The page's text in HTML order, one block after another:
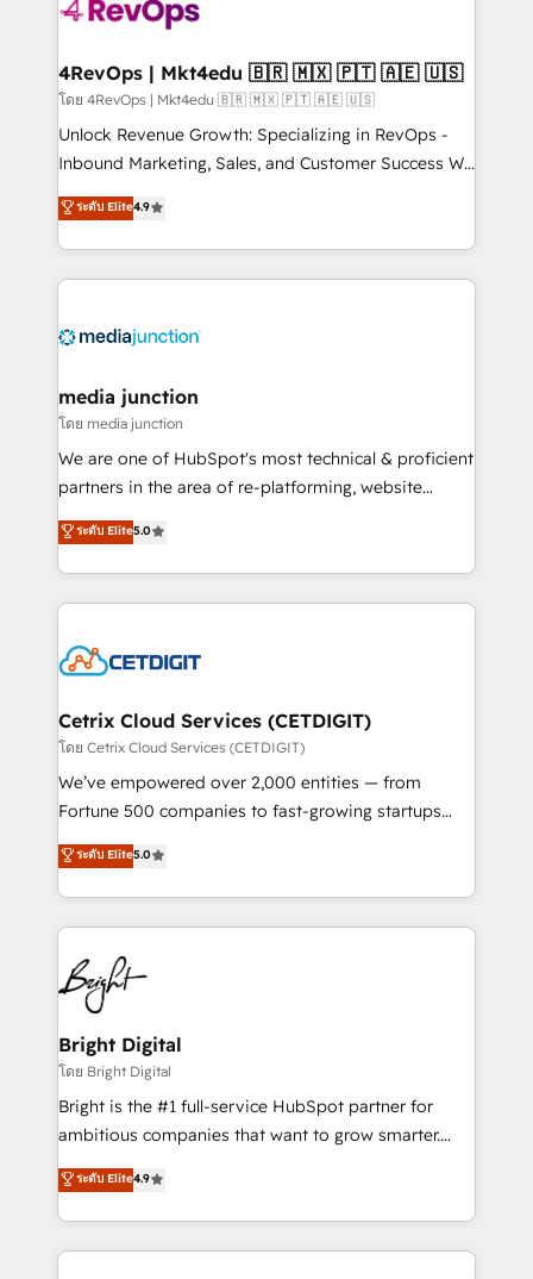
far with our HubSpot solutions. ✔️Bespoke apps &
on-demand bundle services. Connect with us today!
4RevOps | Mkt4edu 🇧🇷 🇲🇽 🇵🇹 🇦🇪 🇺🇸
โดย 4RevOps | Mkt4edu 🇧🇷 🇲🇽 🇵🇹 🇦🇪 🇺🇸
Unlock Revenue Growth: Specializing in RevOps -
Inbound Marketing, Sales, and Customer Success We
specialize in driving revenue growth for companies
across industries through tailored marketing, sales,
and customer success strategies, utilizing RevOps
methodologies. As Latin America's largest HubSpot
offer unparalleled insights. Operating in five
Mexico, USA, and Portugal—we've executed over a
hundred successful operations. Our approach,
rooted in RevOps principles, integrates analysis,
training, planning, and qualification. Leveraging
inbound marketing tactics, we focus on
understanding, nurturing, and converting leads.
competitive market.
ระดับ Elite4.9
media junction
โดย media junction
We are one of HubSpot's most technical & proficient
partners in the area of re-platforming, website
design & development. We specialize in multi-hub
implementations for mid-market & enterprise
companies. We are woman-owned, powered by
coffee, and we ❤️ dogs. We produce award-winning
Impact Award 🏆2022 Technical Expertise Impact
Award 🏆2020 Elite Solutions Partner 🏆2019
Integrations HubSpot Impact Award 🏆2019
Marketing Enablement HubSpot Impact Award 🏆
2018 Website Design HubSpot Impact Award 🏆2017
Growth-Driven Design Agency of the Year 🏆2016
Sales Enablement HubSpot Impact Award 🏆2015
HubSpot COS Performance Award 🏆2014 HubSpot
COS Design Award 🏆2013 HubSpot Marketplace
Partner 📆Founded in 1997
ระดับ Elite5.0
Cetrix Cloud Services (CETDIGIT)
โดย Cetrix Cloud Services (CETDIGIT)
We’ve empowered over 2,000 entities — from
Fortune 500 companies to fast-growing startups
and nonprofits — to streamline operations, scale
revenue, and unlock the full potential of HubSpot.
With deep technical and industry expertise, we fuse
automation, integration, and AI innovation to deliver
lasting impact. We specialize in: • Turnkey and end-
to-end HubSpot implementations • Onboarding for
Sales, Service, Marketing & Content Hubs • AI voice
and chat agents, predictive automation, and smart
workflows • Salesforce + HubSpot integration •
RevOps and AI-driven sales enablement • Website
design and CMS development • ERP integration: SAP,
and CRM migration from any platform •
Client/member portals built on HubSpot • Custom
ระดับ Elite5.0
Bright Digital
โดย Bright Digital
Bright is the #1 full-service HubSpot partner for
ambitious companies that want to grow smarter.
From HubSpot onboarding, to training, from
developing a new website to lead generation and
digital marketing; we do it all (and with great
results)! In short, our services include: - HubSpot
ระดับ Elite4.9